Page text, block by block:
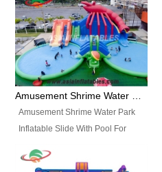
bouncers all connected together
and floating in a large, clean and
refreshing lake. It features
swings, ramps, jumps, ladders, a
trampoline, a slide, wiggle
bridges, and so much more.
Amusement Shrime Water Park Inflatable Slide With Pool For Sport Game
Amusement Shrime Water Park
Inflatable Slide With Pool For
Pool Slide-3 Size: 24m x